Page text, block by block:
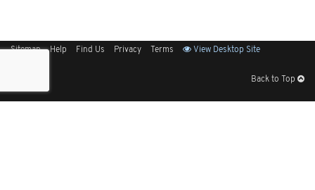
Sitemap Help Find Us Privacy Terms View Desktop Site
Back to Top